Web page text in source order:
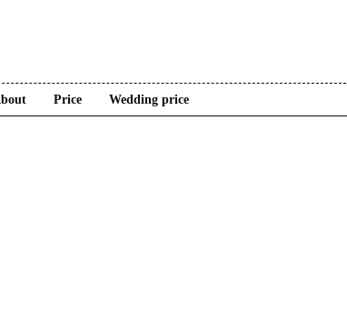
Price Wedding price